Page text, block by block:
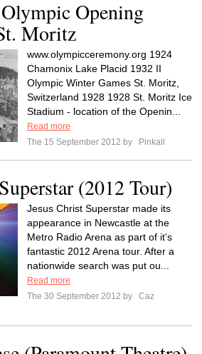
Opening
Moritz
www.olympicceremony.org 1924
Chamonix Lake Placid 1932 II
Olympic Winter Games St. Moritz,
Switzerland 1928 1928 St. Moritz Ice
Stadium - location of the Openin...
Read more
The 15 September 2012 by
Pinkall
(2012 Tour)
Jesus Christ Superstar made its
appearance in Newcastle at the
Metro Radio Arena as part of it’s
fantastic 2012 Arena tour. After a
nationwide search was put ou...
Read more
The 30 September 2012 by
Caz